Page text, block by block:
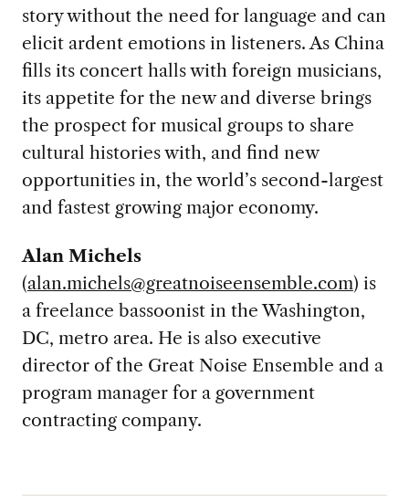
story without the need for language and can
elicit ardent emotions in listeners. As China
fills its concert halls with foreign musicians,
its appetite for the new and diverse brings
the prospect for musical groups to share
cultural histories with, and find new
opportunities in, the world’s second-largest
and fastest growing major economy.
Alan Michels
(alan.michels@greatnoiseensemble.com) is
a freelance bassoonist in the Washington,
DC, metro area. He is also executive
director of the Great Noise Ensemble and a
program manager for a government
contracting company.